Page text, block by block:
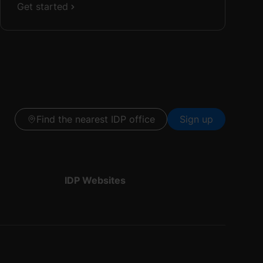
Get started
Find the nearest IDP office Sign up
IDP Websites